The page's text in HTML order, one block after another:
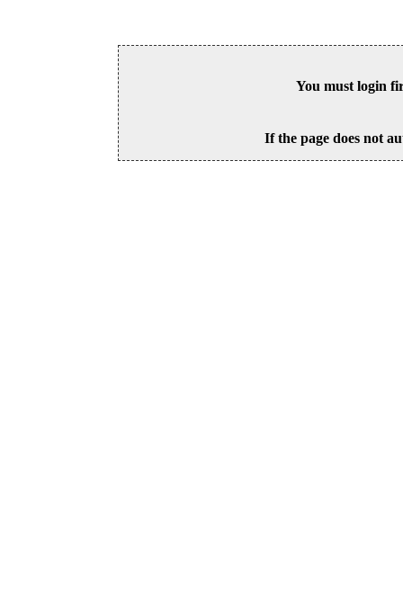
You must login
If the page does not